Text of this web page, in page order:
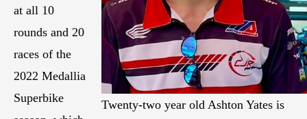
Twenty-two year old Ashton Yates is
at all 10
rounds and 20
races of the
2022 Medallia
Superbike